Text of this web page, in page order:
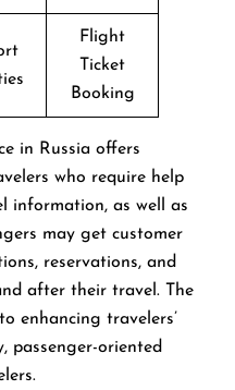
Flight
Ticket
Booking
in Russia offers
who require help
information, as well as
may get customer
reservations, and
after their travel. The
enhancing travelers’
passenger-oriented